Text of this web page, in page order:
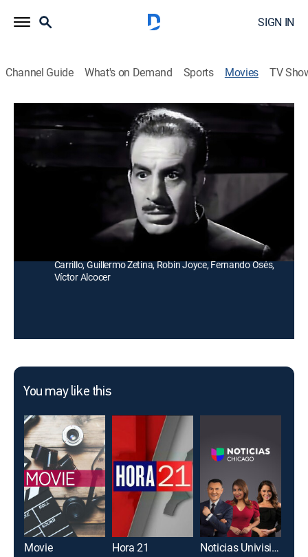
SIGN IN
Channel Guide What's on Demand Sports Movies TV
El Imperio de Drácula
Un hombre busca al vampiro que mató a su padre
para impedir que este vuelva a la vida y lucha contra
Federico Curiel
Lucha Villa, Cesar de Campo, Eric del Castillo, Ethel
Carrillo, Guillermo Zetina, Robin Joyce, Fernando Osés,
Víctor Alcocer
You may like this
Movie Hora 21 Noticias Univision Chicago 10pm